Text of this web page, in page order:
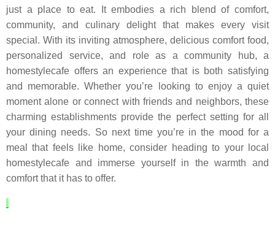
just a place to eat. It embodies a rich blend of comfort,
community, and culinary delight that makes every visit
special. With its inviting atmosphere, delicious comfort food,
personalized service, and role as a community hub, a
homestylecafe offers an experience that is both satisfying
and memorable. Whether you’re looking to enjoy a quiet
moment alone or connect with friends and neighbors, these
charming establishments provide the perfect setting for all
your dining needs. So next time you’re in the mood for a
meal that feels like home, consider heading to your local
homestylecafe and immerse yourself in the warmth and
comfort that it has to offer.